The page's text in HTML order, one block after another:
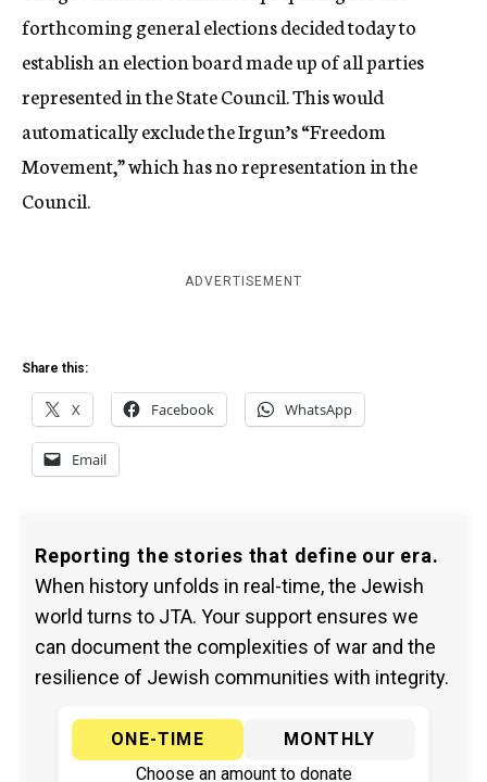
forthcoming general elections decided today to
establish an election board made up of all parties
represented in the State Council. This would
automatically exclude the Irgun’s “Freedom
Movement,” which has no representation in the
Council.
ADVERTISEMENT
Share this:
X Facebook WhatsApp
Email
Reporting the stories that define our era.
When history unfolds in real-time, the Jewish
world turns to JTA. Your support ensures we
can document the complexities of war and the
resilience of Jewish communities with integrity.
ONE-TIME
MONTHLY
Choose an amount to donate